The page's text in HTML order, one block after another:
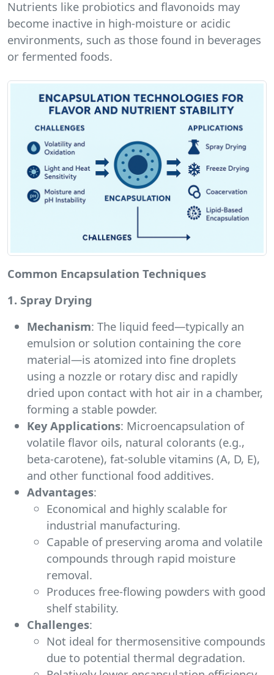
Nutrients like probiotics and flavonoids may
become inactive in high-moisture or acidic
environments, such as those found in beverages
or fermented foods.
Common Encapsulation Techniques
1. Spray Drying
Mechanism: The liquid feed—typically an
emulsion or solution containing the core
material—is atomized into fine droplets
using a nozzle or rotary disc and rapidly
dried upon contact with hot air in a chamber,
forming a stable powder.
Key Applications: Microencapsulation of
volatile flavor oils, natural colorants (e.g.,
beta-carotene), fat-soluble vitamins (A, D, E),
and other functional food additives.
Advantages:
Economical and highly scalable for
industrial manufacturing.
Capable of preserving aroma and volatile
compounds through rapid moisture
removal.
Produces free-flowing powders with good
shelf stability.
Challenges:
Not ideal for thermosensitive compounds
due to potential thermal degradation.